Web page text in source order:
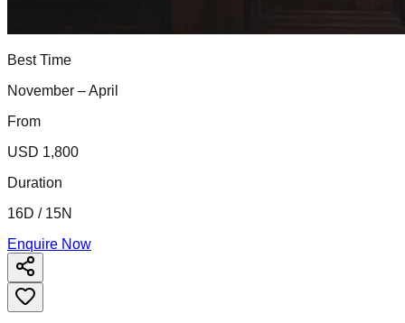
Best Time
November – April
From
USD 1,800
Duration
16D / 15N
Enquire Now